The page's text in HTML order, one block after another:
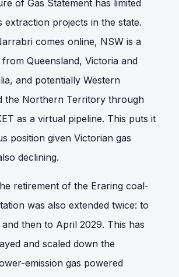
of Gas Statement has limited
extraction projects in the state.
comes online, NSW is a
Queensland, Victoria and
and potentially Western
the Northern Territory through
as a virtual pipeline. This puts it
position given Victorian gas
declining.
retirement of the Eraring coal-
was also extended twice: to
then to April 2029. This has
and scaled down the
emission gas powered